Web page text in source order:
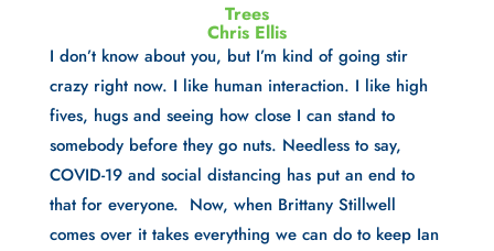
Trees
Chris Ellis
I don’t know about you, but I’m kind of going stir
crazy right now. I like human interaction. I like high
fives, hugs and seeing how close I can stand to
somebody before they go nuts. Needless to say,
COVID-19 and social distancing has put an end to
that for everyone.  Now, when Brittany Stillwell
comes over it takes everything we can do to keep Ian